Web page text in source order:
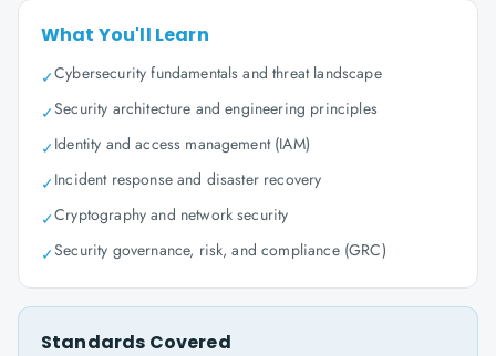
What You'll Learn
✓Cybersecurity fundamentals and threat landscape
✓Security architecture and engineering principles
✓Identity and access management (IAM)
✓Incident response and disaster recovery
✓Cryptography and network security
✓Security governance, risk, and compliance (GRC)
Standards Covered